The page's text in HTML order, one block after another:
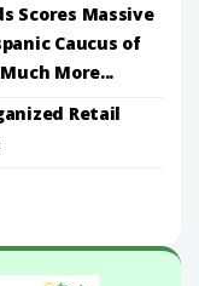
Scores Massive
Caucus of
More...
Retail